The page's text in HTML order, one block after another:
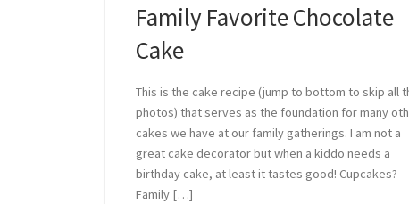
Family Favorite Chocolate
Cake
This is the cake recipe (jump to bottom to skip all
photos) that serves as the foundation for many
cakes we have at our family gatherings. I am not a
great cake decorator but when a kiddo needs a
birthday cake, at least it tastes good! Cupcakes?
Family […]